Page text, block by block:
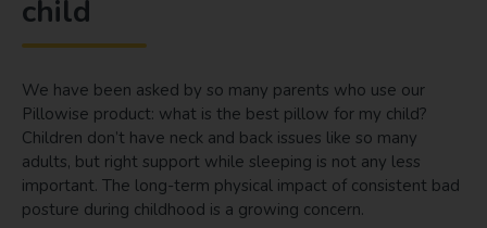
child
We have been asked by so many parents who use our
Pillowise product: what is the best pillow for my child?
Children don’t have neck and back issues like so many
adults, but right support while sleeping is not any less
important. The long-term physical impact of consistent bad
posture during childhood is a growing concern.